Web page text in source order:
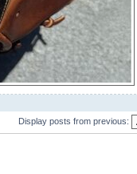
Display posts from previous: